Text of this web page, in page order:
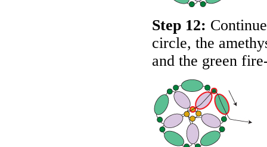
Step 12:
circle, the
and the green